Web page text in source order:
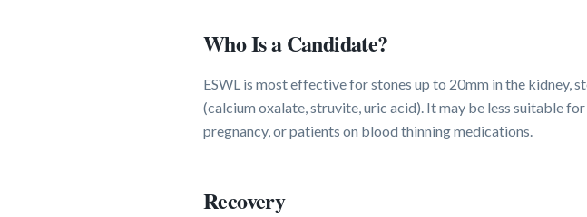
Who Is a Candidate?
ESWL is most effective for stones up to 20mm in the kidney,
(calcium oxalate, struvite, uric acid). It may be less suitable
pregnancy, or patients on blood thinning medications.
Recovery